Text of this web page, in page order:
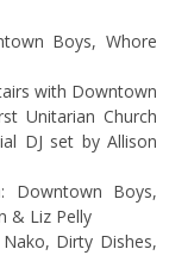
Boys, Whore
with Downtown
Unitarian Church
DJ set by Allison
Downtown Boys,
& Liz Pelly
Dirty Dishes,